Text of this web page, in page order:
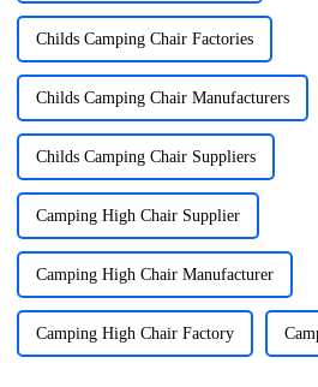
Childs Camping Chair Factories
Childs Camping Chair Manufacturers
Childs Camping Chair Suppliers
Camping High Chair Supplier
Camping High Chair Manufacturer
Camping High Chair Factory